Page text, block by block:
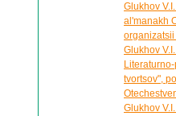
Glukhov
al'manakh
Glukhov
tvortsov",
Glukhov